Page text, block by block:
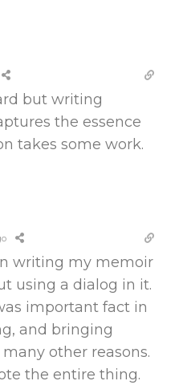
but writing
the essence
takes some work.
writing my memoir
using a dialog in it.
important fact in
and bringing
other reasons.
the entire thing.